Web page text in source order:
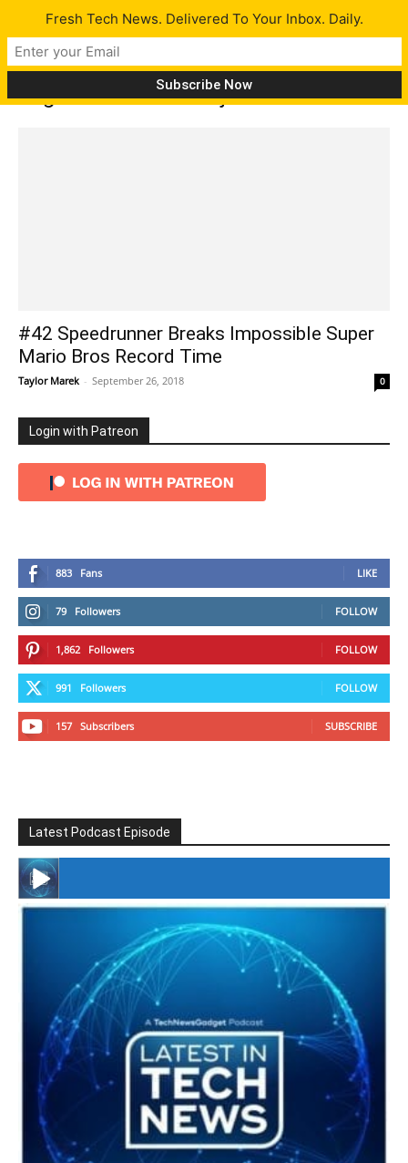
Tag: Mark of the Ninja: Remastered
#42 Speedrunner Breaks Impossible Super
Mario Bros Record Time
Taylor Marek - September 26, 2018 0
Login with Patreon
883 Fans LIKE
79 Followers FOLLOW
1,862 Followers FOLLOW
991 Followers FOLLOW
157 Subscribers SUBSCRIBE
Latest Podcast Episode
#246 The Voice Of Mario Retires
Fresh Tech News. Delivered To Your Inbox. Daily.